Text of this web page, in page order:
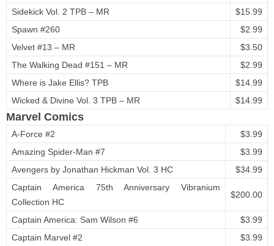
Sidekick Vol. 2 TPB – MR
$15.99
Spawn #260
$2.99
Velvet #13 – MR
$3.50
The Walking Dead #151 – MR
$2.99
Where is Jake Ellis? TPB
$14.99
Wicked & Divine Vol. 3 TPB – MR
$14.99
Marvel Comics
A-Force #2
$3.99
Amazing Spider-Man #7
$3.99
Avengers by Jonathan Hickman Vol. 3 HC
$34.99
Captain America 75th Anniversary Vibranium
Collection HC
$200.00
Captain America: Sam Wilson #6
$3.99
Captain Marvel #2
$3.99